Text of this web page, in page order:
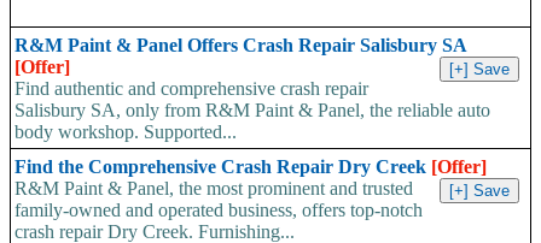
R&M Paint & Panel Offers Crash Repair Salisbury SA
[Offer]
Find authentic and comprehensive crash repair
Salisbury SA, only from R&M Paint & Panel, the reliable auto
body workshop. Supported...
Find the Comprehensive Crash Repair Dry Creek [Offer]
R&M Paint & Panel, the most prominent and trusted
family-owned and operated business, offers top-notch
crash repair Dry Creek. Furnishing...